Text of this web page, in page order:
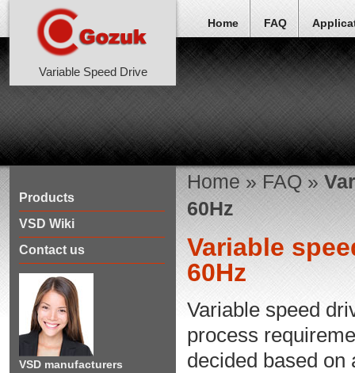
Variable Speed Drive
Home FAQ
Products
VSD Wiki
Contact us
VSD manufacturers
Home»FAQ»
60Hz
Variable
60Hz
Variable speed
process
decided based